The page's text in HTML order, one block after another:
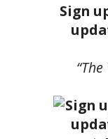
Sign